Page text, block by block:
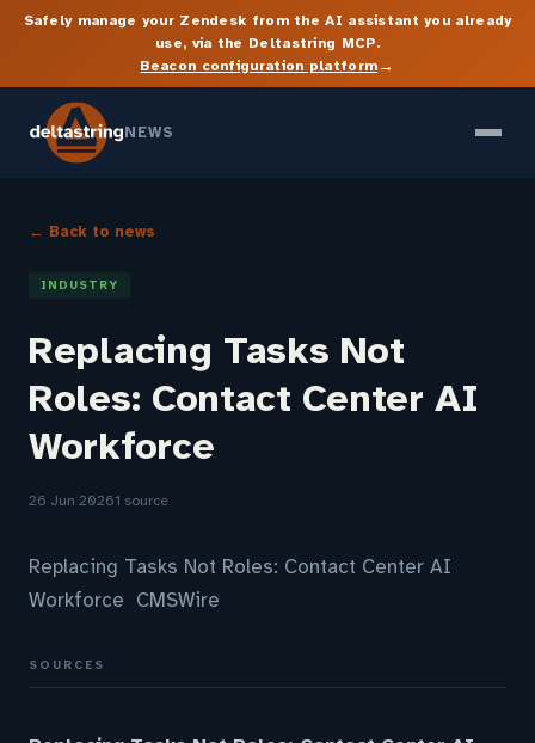
Safely manage your Zendesk from the AI assistant you already
use, via the Deltastring MCP.
Beacon configuration platform→
NEWS
← Back to news
INDUSTRY
Replacing Tasks Not
Roles: Contact Center AI
Workforce
26 Jun 20261 source
Replacing Tasks Not Roles: Contact Center AI
Workforce CMSWire
SOURCES